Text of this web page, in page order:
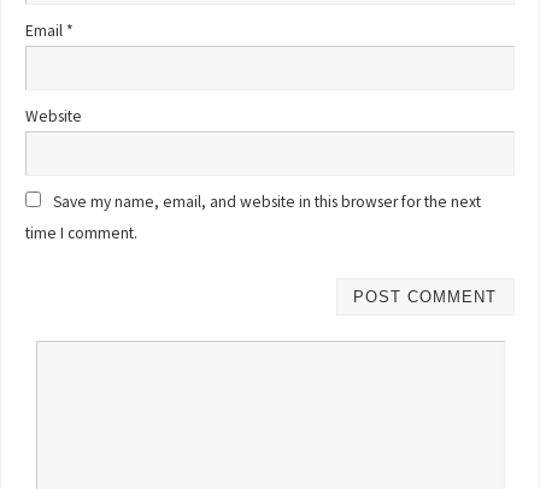
Email *
Website
Save my name, email, and website in this browser for the next
time I comment.